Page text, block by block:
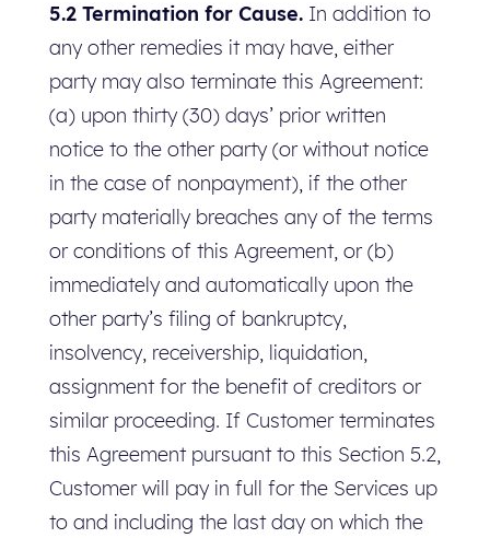
5.2 Termination for Cause.In addition to
any other remedies it may have, either
party may also terminate this Agreement:
(a) upon thirty (30) days’ prior written
notice to the other party (or without notice
in the case of nonpayment), if the other
party materially breaches any of the terms
or conditions of this Agreement, or (b)
immediately and automatically upon the
other party’s filing of bankruptcy,
insolvency, receivership, liquidation,
assignment for the benefit of creditors or
similar proceeding. If Customer terminates
this Agreement pursuant to this Section 5.2,
Customer will pay in full for the Services up
to and including the last day on which the